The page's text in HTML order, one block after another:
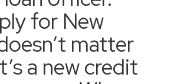
for New
matter
a new credit